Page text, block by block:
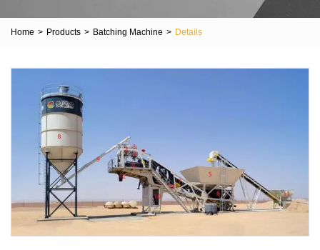
Home > Products > Batching Machine > Details